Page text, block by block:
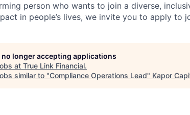
person who wants to join a diverse,
in people’s lives, we invite you to apply to
no longer accepting applications
at True Link Financial.
similar to "Compliance Operations Lead" Kapor